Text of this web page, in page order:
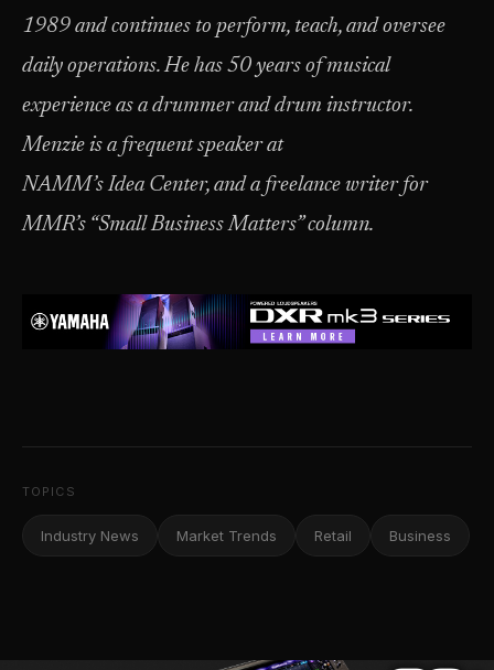
1989 and continues to perform, teach, and oversee
daily operations. He has 50 years of musical
experience as a drummer and drum instructor.
Menzie is a frequent speaker at
NAMM’s Idea Center, and a freelance writer for
MMR’s “Small Business Matters” column.
TOPICS
Industry News Market Trends Retail Business